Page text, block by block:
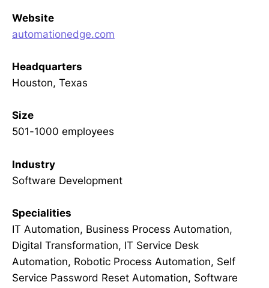
Website
automationedge.com
Headquarters
Houston, Texas
Size
501-1000 employees
Industry
Software Development
Specialities
IT Automation, Business Process Automation,
Digital Transformation, IT Service Desk
Automation, Robotic Process Automation, Self
Service Password Reset Automation, Software